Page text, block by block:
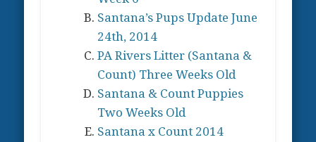
Santana’s Pups Update June
24th, 2014
PA Rivers Litter (Santana &
Count) Three Weeks Old
Santana & Count Puppies
Two Weeks Old
Santana x Count 2014